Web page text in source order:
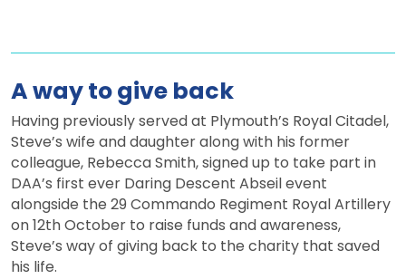
A way to give back
Having previously served at Plymouth’s Royal Citadel,
Steve’s wife and daughter along with his former
colleague, Rebecca Smith, signed up to take part in
DAA’s first ever Daring Descent Abseil event
alongside the 29 Commando Regiment Royal Artillery
on 12th October to raise funds and awareness,
Steve’s way of giving back to the charity that saved
his life.